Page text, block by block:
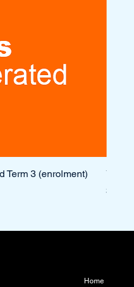
Term 3 (enrolment)
Year
Price
Home